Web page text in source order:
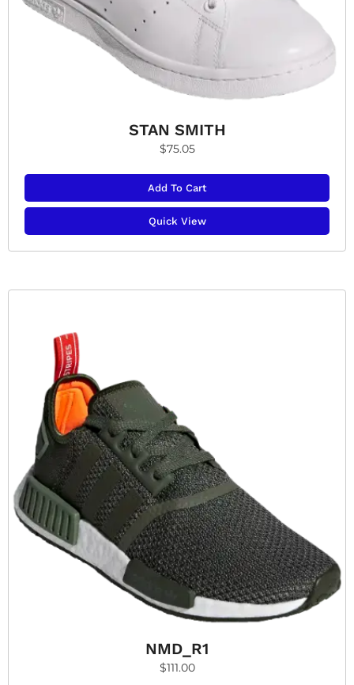
STAN SMITH
$75.05
Add To Cart
Quick View
NMD_R1
$111.00